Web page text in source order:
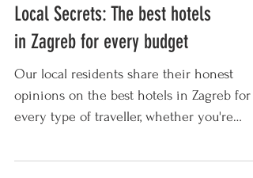
ZAGREB
Local Secrets: The best hotels
in Zagreb for every budget
opinions on the best hotels in Zagreb for